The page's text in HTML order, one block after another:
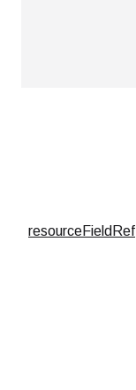
resourceFieldRef